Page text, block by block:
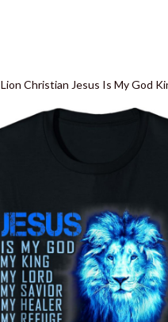
Lion Christian Jesus Is My God